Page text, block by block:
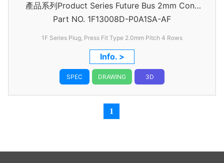
產品系列Product Series Future Bus 2mm Conn
4Row Power Header
Part NO. 1F13008D-P0A1SA-AF
1F Series Plug, Press Fit Type 2.0mm Pitch 4 Rows
Info. >
SPEC DRAWING 3D
1